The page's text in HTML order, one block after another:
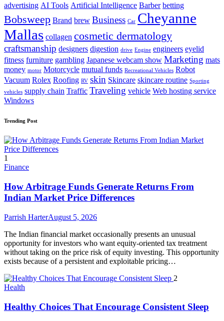
advertising AI Tools Artificial Intelligence Barber betting
Bobsweep Brand brew Business Car Cheyanne
Mallas collagen cosmetic dermatology
craftsmanship designers digestion drive Engine engineers eyelid
fitness furniture gambling Japanese webcam show Marketing mats
money motor Motorcycle mutual funds Recreational Vehicles Robot
Vacuum Rolex Roofing RV skin Skincare skincare routine Sporting
vehicles supply chain Traffic Traveling vehicle Web hosting service
Windows
Trending Post
1
Finance
How Arbitrage Funds Generate Returns From
Indian Market Price Differences
Parrish HarterAugust 5, 2026
The Indian financial market occasionally presents an unusual
opportunity for investors who want equity-oriented tax treatment
without taking on the price risk of equity investing. This opportunity
exists because of a persistent and exploitable pricing…
2
Health
Healthy Choices That Encourage Consistent Sleep